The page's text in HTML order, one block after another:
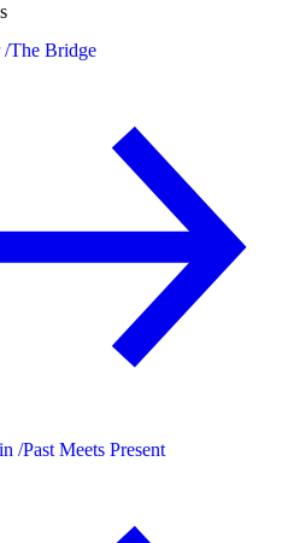
/The Bridge
/Past Meets Present